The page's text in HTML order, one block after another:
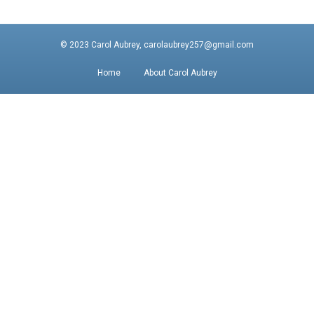
© 2023 Carol Aubrey, carolaubrey257@gmail.com
Home About Carol Aubrey